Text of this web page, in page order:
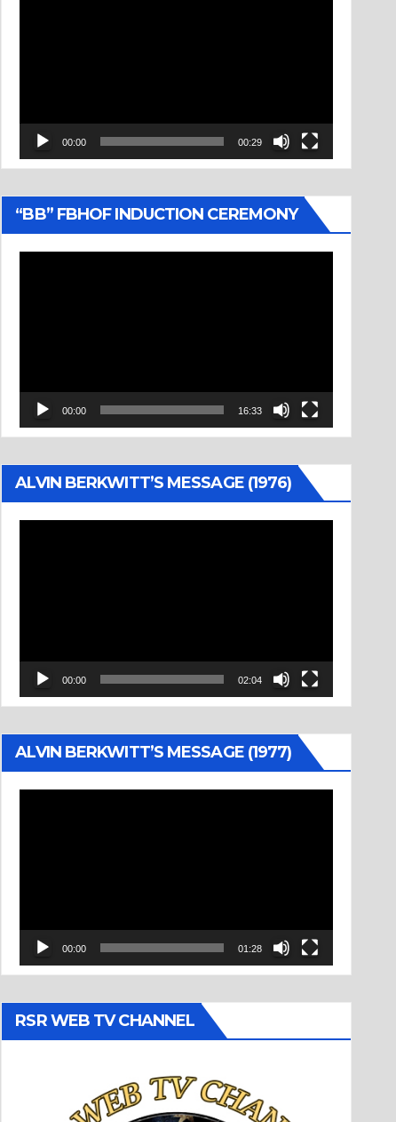
00:00 00:29
“BB” FBHOF INDUCTION CEREMONY
00:00 16:33
ALVIN BERKWITT’S MESSAGE (1976)
00:00 02:04
ALVIN BERKWITT’S MESSAGE (1977)
00:00 01:28
RSR WEB TV CHANNEL